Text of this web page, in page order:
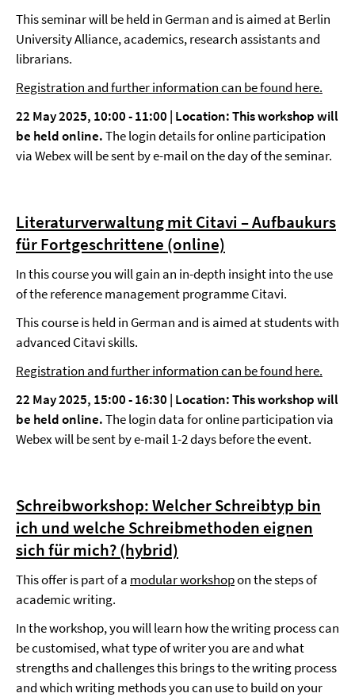
This seminar will be held in German and is aimed at Berlin
University Alliance, academics, research assistants and
librarians.
Registration and further information can be found here.
22 May 2025, 10:00 - 11:00 | Location: This workshop will
be held online.The login details for online participation
via Webex will be sent by e-mail on the day of the seminar.
Literaturverwaltung mit Citavi – Aufbaukurs
für Fortgeschrittene (online)
In this course you will gain an in-depth insight into the use
of the reference management programme Citavi.
This course is held in German and is aimed at students with
advanced Citavi skills.
Registration and further information can be found here.
22 May 2025, 15:00 - 16:30 | Location: This workshop will
be held online.The login data for online participation via
Webex will be sent by e-mail 1-2 days before the event.
Schreibworkshop: Welcher Schreibtyp bin
ich und welche Schreibmethoden eignen
sich für mich? (hybrid)
This offer is part of a modular workshopon the steps of
academic writing.
In the workshop, you will learn how the writing process can
be customised, what type of writer you are and what
strengths and challenges this brings to the writing process
and which writing methods you can use to build on your